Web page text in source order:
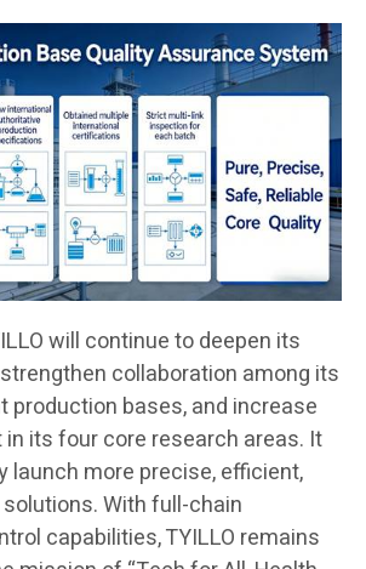
will continue to deepen its
collaboration among its
production bases, and increase
in its four core research areas. It
launch more precise, efficient,
With full-chain
capabilities, TYILLO remains